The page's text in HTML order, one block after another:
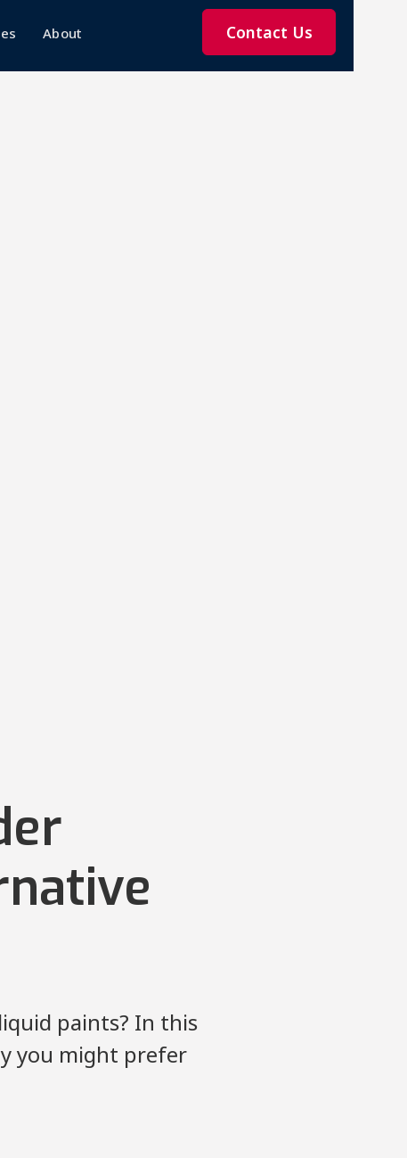
About Contact Us
paints? In this
you might prefer